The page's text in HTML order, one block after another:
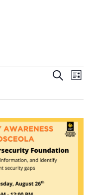
and
Search
List